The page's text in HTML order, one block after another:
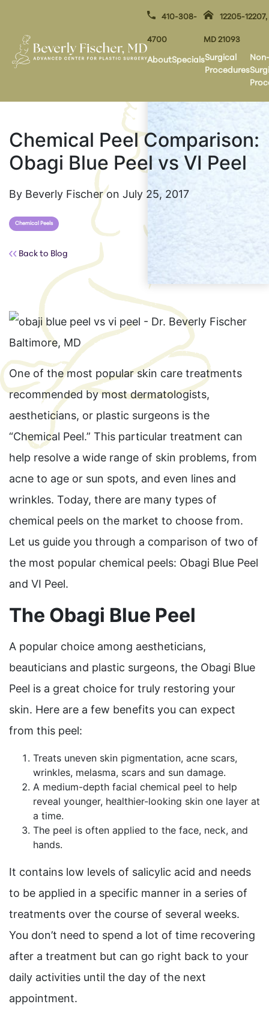
410-308-
4700
12205-
MD 21093
AboutSpecialsSurgical
Procedures
Non-
Chemical Peel Comparison:
Obagi Blue Peel vs VI Peel
By Beverly Fischer on July 25, 2017
Chemical Peels
Back to Blog
One of the most popular skin care treatments
recommended by most dermatologists,
aestheticians, or plastic surgeons is the
“Chemical Peel.” This particular treatment can
help resolve a wide range of skin problems, from
acne to age or sun spots, and even lines and
wrinkles. Today, there are many types of
chemical peels on the market to choose from.
Let us guide you through a comparison of two of
the most popular chemical peels: Obagi Blue Peel
and VI Peel.
The Obagi Blue Peel
A popular choice among aestheticians,
beauticians and plastic surgeons, the Obagi Blue
Peel is a great choice for truly restoring your
skin. Here are a few benefits you can expect
from this peel:
Treats uneven skin pigmentation, acne scars,
wrinkles, melasma, scars and sun damage.
A medium-depth facial chemical peel to help
reveal younger, healthier-looking skin one layer at
a time.
The peel is often applied to the face, neck, and
hands.
It contains low levels of salicylic acid and needs
to be applied in a specific manner in a series of
treatments over the course of several weeks.
You don’t need to spend a lot of time recovering
after a treatment but can go right back to your
daily activities until the day of the next
appointment.